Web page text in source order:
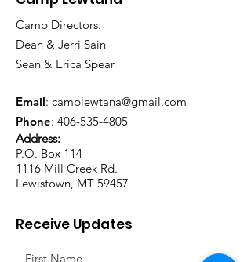
Camp Directors:
Dean & Jerri Sain
Sean & Erica Spear
Email: camplewtana@gmail.com
Phone: 406-535-4805
Address:
P.O. Box 114
1116 Mill Creek Rd.
Lewistown, MT 59457
Receive Updates